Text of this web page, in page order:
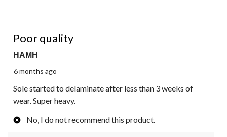
Poor quality
HAMH
6 months ago
Sole started to delaminate after less than 3 weeks of
wear. Super heavy.
No, I do not recommend this product.